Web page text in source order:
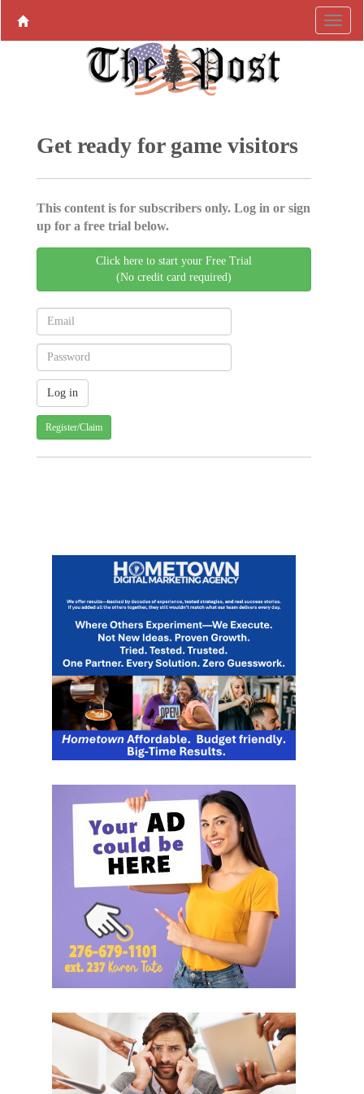
Get ready for game visitors
This content is for subscribers only. Log in or sign
up for a free trial below.
Click here to start your Free Trial
(No credit card required)
Register/Claim